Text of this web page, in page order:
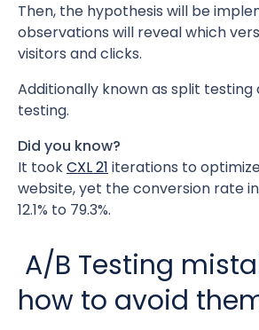
Then, the hypothesis will be
observations will reveal which
visitors and clicks.
Additionally known as split testing
testing.
Did you know?
It tookCXL 21 iterations to
website, yet the conversion rate
12.1% to 79.3%.
A/B Testing
how to avoid